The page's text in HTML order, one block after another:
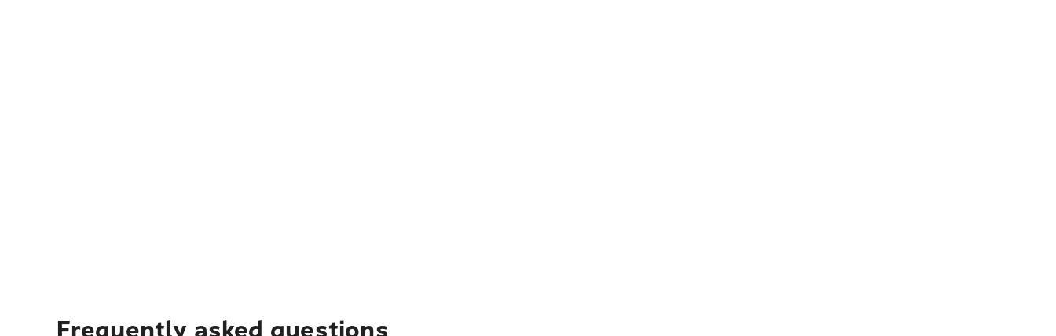
Frequently asked questions